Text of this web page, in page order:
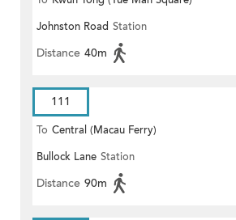
Johnston Road Station
Distance 40m
111
To Central (Macau Ferry)
Bullock Lane Station
Distance 90m